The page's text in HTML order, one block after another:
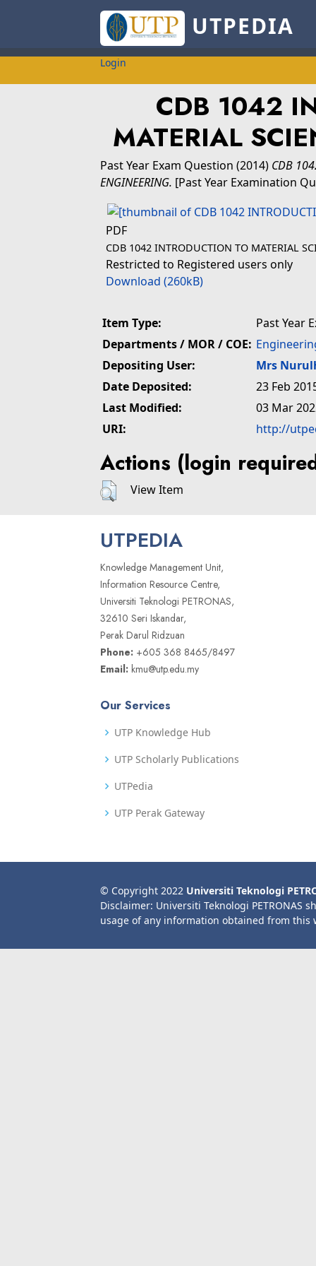
UTPEDIA
Login
CDB 1042
MATERIAL
Past Year Exam Question (2014) CDB
ENGINEERING. [Past Year Examination
PDF
CDB 1042 INTRODUCTION TO MATERIAL
Restricted to Registered users only
Download (260kB)
Item Type:
Past Year
Departments / MOR / COE:
Depositing User:
Mrs
Date Deposited:
23 Feb
Last Modified:
03 Mar
URI:
http://
Actions (login
View Item
UTPEDIA
Knowledge Management Unit,
Information Resource Centre,
Universiti Teknologi PETRONAS,
32610 Seri Iskandar,
Perak Darul Ridzuan
Phone: +605 368 8465/8497
Email: kmu@utp.edu.my
Our Services
UTP Knowledge Hub
UTP Scholarly Publications
UTPedia
UTP Perak Gateway
© Copyright 2022 Universiti Teknologi
Disclaimer: Universiti Teknologi PETRONAS
usage of any information obtained from this